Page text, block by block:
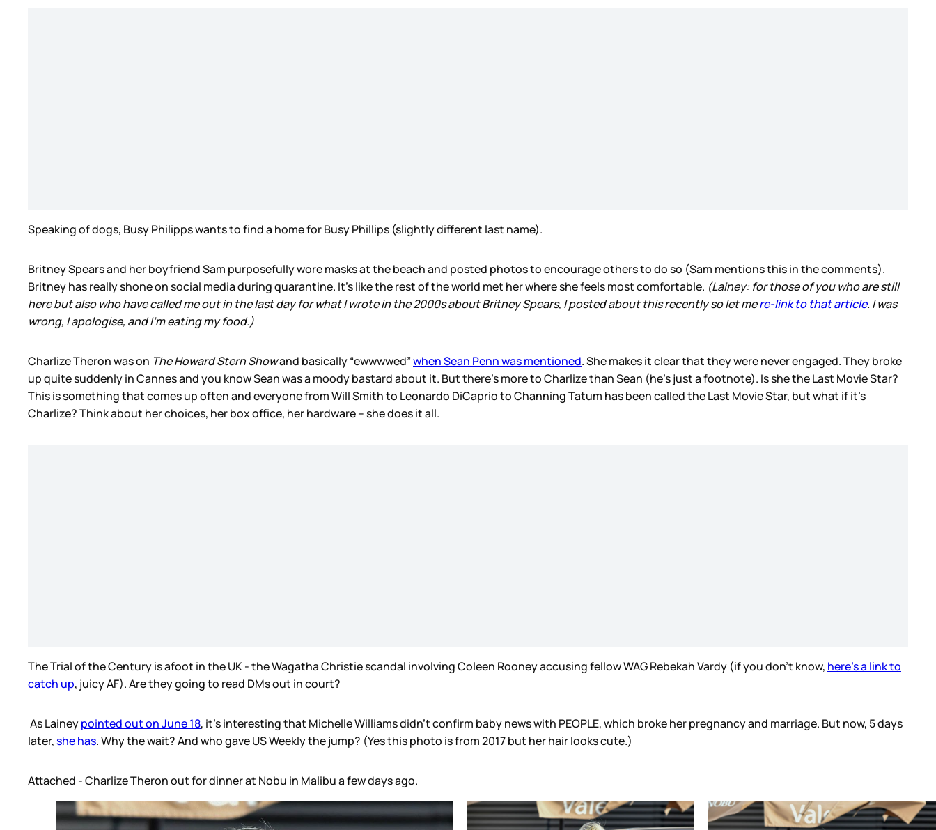
Speaking of dogs, Busy Philipps wants to find a home for Busy Phillips (slightly different last name).
Britney Spears and her boyfriend Sam purposefully wore masks at the beach and posted photos to encourage others to do so (Sam mentions this in the comments).
Britney has really shone on social media during quarantine. It’s like the rest of the world met her where she feels most comfortable. (Lainey: for those of you who are still
here but also who have called me out in the last day for what I wrote in the 2000s about Britney Spears, I posted about this recently so let mere-link to that article. I was
wrong, I apologise, and I’m eating my food.)
Charlize Theron was on The Howard Stern Showand basically “ewwwwed”when Sean Penn was mentioned. She makes it clear that they were never engaged. They broke
up quite suddenly in Cannes and you know Sean was a moody bastard about it. But there’s more to Charlize than Sean (he’s just a footnote). Is she the Last Movie Star?
This is something that comes up often and everyone from Will Smith to Leonardo DiCaprio to Channing Tatum has been called the Last Movie Star, but what if it’s
Charlize? Think about her choices, her box office, her hardware – she does it all.
The Trial of the Century is afoot in the UK - the Wagatha Christie scandal involving Coleen Rooney accusing fellow WAG Rebekah Vardy (if you don’t know, here’s a link to
catch up, juicy AF). Are they going to read DMs out in court?
As Laineypointed out on June 18, it’s interesting that Michelle Williams didn’t confirm baby news with PEOPLE, which broke her pregnancy and marriage. But now, 5 days
later,she has. Why the wait? And who gave US Weekly the jump? (Yes this photo is from 2017 but her hair looks cute.)
Attached - Charlize Theron out for dinner at Nobu in Malibu a few days ago.